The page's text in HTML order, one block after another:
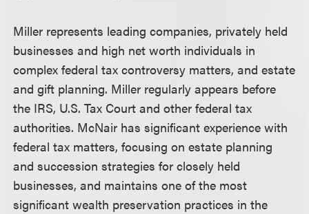
Miller represents leading companies, privately held
businesses and high net worth individuals in
complex federal tax controversy matters, and estate
and gift planning. Miller regularly appears before
the IRS, U.S. Tax Court and other federal tax
authorities. McNair has significant experience with
federal tax matters, focusing on estate planning
and succession strategies for closely held
businesses, and maintains one of the most
significant wealth preservation practices in the